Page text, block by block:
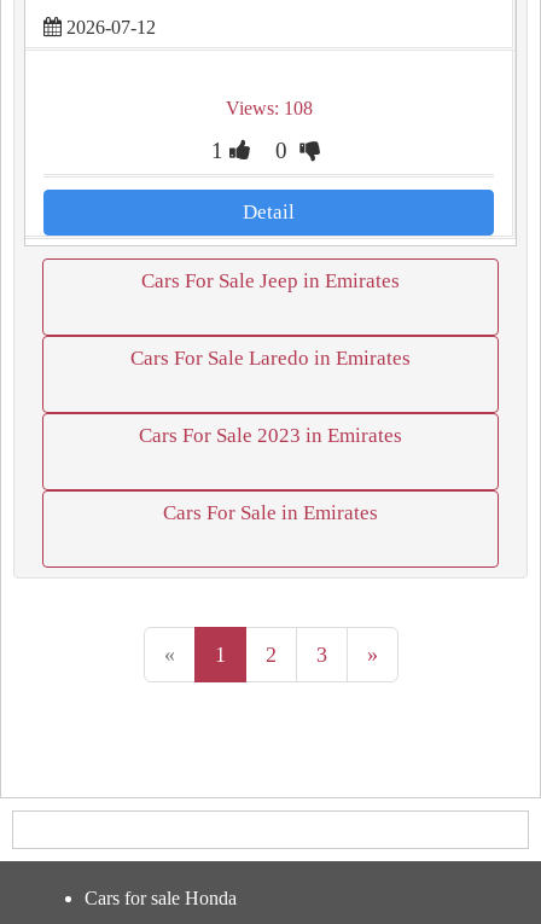
2026-07-12
Views: 108
1 0
Detail
Cars For Sale Jeep in Emirates
Cars For Sale Laredo in Emirates
Cars For Sale 2023 in Emirates
Cars For Sale in Emirates
« 1 2 3 »
Cars for sale Honda